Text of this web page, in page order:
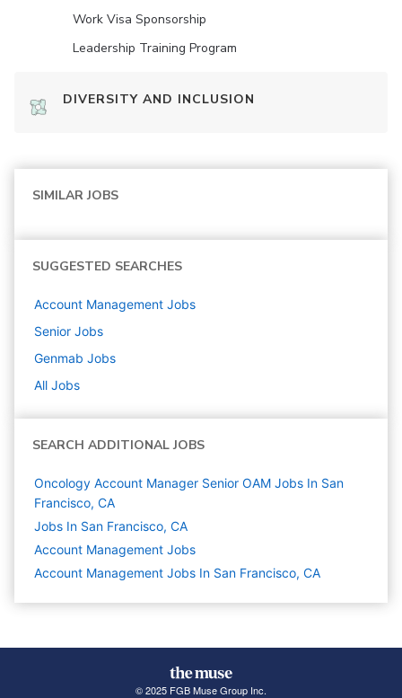
Work Visa Sponsorship
Leadership Training Program
DIVERSITY AND INCLUSION
SIMILAR JOBS
SUGGESTED SEARCHES
Account Management Jobs
Senior Jobs
Genmab Jobs
All Jobs
SEARCH ADDITIONAL JOBS
Oncology Account Manager Senior OAM Jobs In San
Francisco, CA
Jobs In San Francisco, CA
Account Management Jobs
Account Management Jobs In San Francisco, CA
© 2025 FGB Muse Group Inc.